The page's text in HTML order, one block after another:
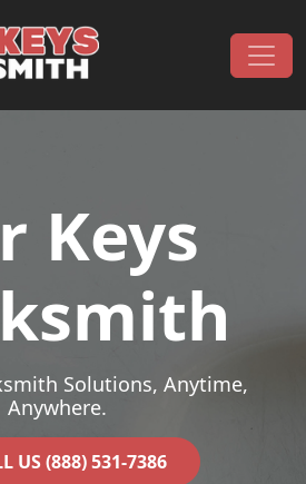
Keys
Solutions, Anytime,
Anywhere.
US (888) 531-7386